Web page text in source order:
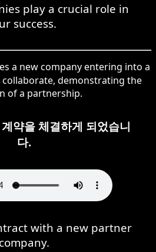
play a crucial role in
success.
a new company entering into a
demonstrating the
of a partnership.
약을 체결하게 되었습니
다.
with a new partner
company.